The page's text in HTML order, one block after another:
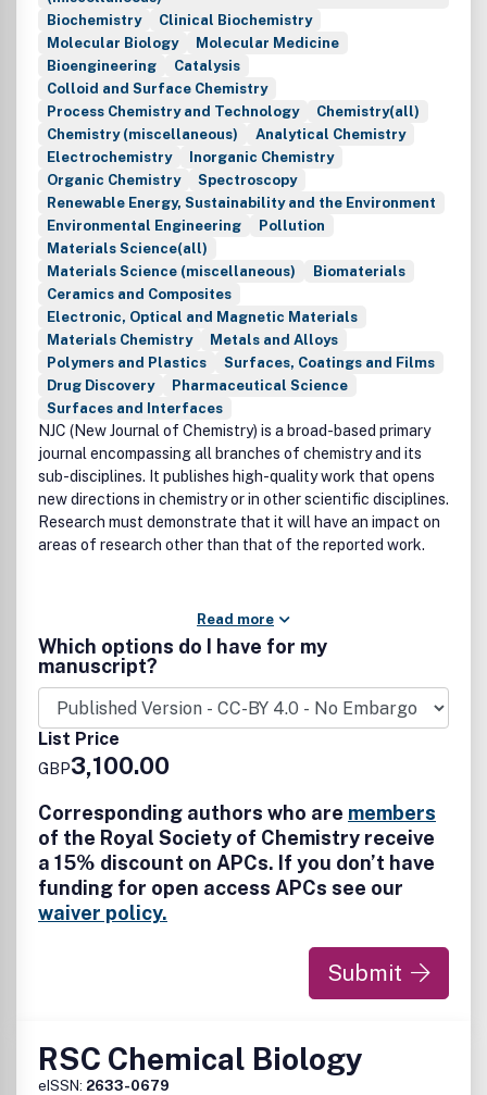
Biochemistry
Clinical Biochemistry
Molecular Biology
Molecular Medicine
Bioengineering
Catalysis
Colloid and Surface Chemistry
Process Chemistry and Technology
Chemistry(all)
Chemistry (miscellaneous)
Analytical Chemistry
Electrochemistry
Inorganic Chemistry
Organic Chemistry
Spectroscopy
Renewable Energy, Sustainability and the Environment
Environmental Engineering
Pollution
Materials Science(all)
Materials Science (miscellaneous)
Biomaterials
Ceramics and Composites
Electronic, Optical and Magnetic Materials
Materials Chemistry
Metals and Alloys
Polymers and Plastics
Surfaces, Coatings and Films
Drug Discovery
Pharmaceutical Science
Surfaces and Interfaces
NJC (New Journal of Chemistry) is a broad-based primary
journal encompassing all branches of chemistry and its
sub-disciplines. It publishes high-quality work that opens
new directions in chemistry or in other scientific disciplines.
Research must demonstrate that it will have an impact on
areas of research other than that of the reported work.
Read more
Which options do I have for my
manuscript?
List Price
GBP3,100.00
Corresponding authors who are members
of the Royal Society of Chemistry receive
a 15% discount on APCs. If you don’t have
funding for open access APCs see our
waiver policy.
Submit
RSC Chemical Biology
eISSN: 2633-0679